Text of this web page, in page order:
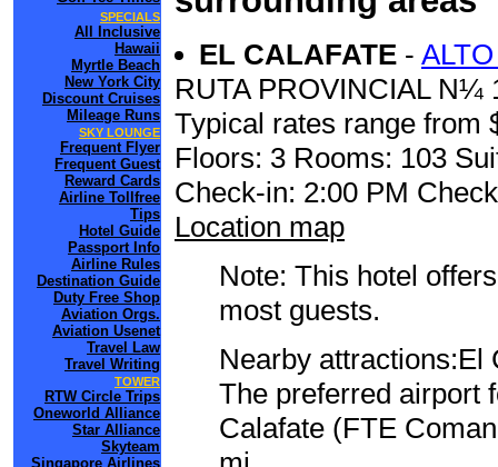
SPECIALS
All Inclusive
Hawaii
Myrtle Beach
New York City
Discount Cruises
Mileage Runs
SKY LOUNGE
Frequent Flyer
Frequent Guest
Reward Cards
Airline Tollfree
Tips
Hotel Guide
Passport Info
Airline Rules
Destination Guide
Duty Free Shop
Aviation Orgs.
Aviation Usenet
Travel Law
Travel Writing
TOWER
RTW Circle Trips
Oneworld Alliance
Star Alliance
Skyteam
Singapore Airlines
EL CALAFATE -
RUTA PROVINCIAL N¼
Typical rates range from
Floors: 3 Rooms: 103
Check-in: 2:00 PM
Location map
Note: This hotel
most guests.
Nearby attractions:El
The preferred airport
Calafate (FTE